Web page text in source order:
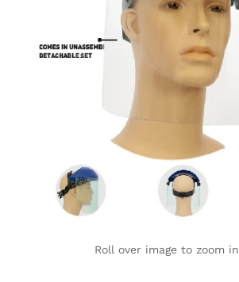
Roll over image to zoom in